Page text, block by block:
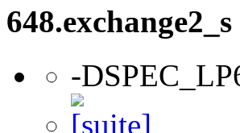
648.exchange2_s
-